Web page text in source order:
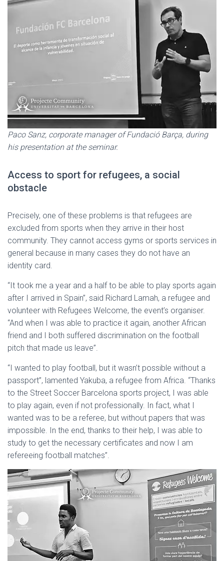
Paco Sanz, corporate manager of Fundació Barça, during
his presentation at the seminar.
Access to sport for refugees, a social
obstacle
Precisely, one of these problems is that refugees are
excluded from sports when they arrive in their host
community. They cannot access gyms or sports services in
general because in many cases they do not have an
identity card.
“It took me a year and a half to be able to play sports again
after I arrived in Spain”, said Richard Lamah, a refugee and
volunteer with Refugees Welcome, the event’s organiser.
“And when I was able to practice it again, another African
friend and I both suffered discrimination on the football
pitch that made us leave”.
“I wanted to play football, but it wasn’t possible without a
passport”, lamented Yakuba, a refugee from Africa. “Thanks
to the Street Soccer Barcelona sports project, I was able
to play again, even if not professionally. In fact, what I
wanted was to be a referee, but without papers that was
impossible. In the end, thanks to their help, I was able to
study to get the necessary certificates and now I am
refereeing football matches”.